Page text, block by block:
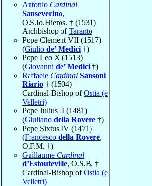
Antonio Cardinal
Sanseverino,
O.S.Io.Hieros. † (1531)
Archbishop ofTaranto
Pope Clement VII (1517)
(Giulio de’ Medici †)
Pope Leo X (1513)
(Giovanni de’ Medici †)
Raffaele Cardinal Sansoni
Riario † (1504)
Cardinal-Bishop ofOstia (e
Velletri)
Pope Julius II (1481)
(Giuliano della Rovere †)
Pope Sixtus IV (1471)
(Francesco della Rovere,
O.F.M. †)
Guillaume Cardinal
d’Estouteville, O.S.B. †
Cardinal-Bishop ofOstia (e
Velletri)